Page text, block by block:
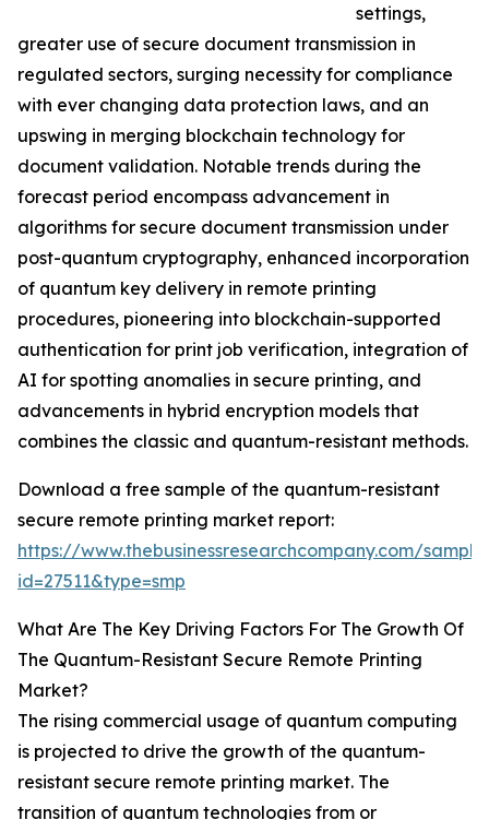
settings,
greater use of secure document transmission in
regulated sectors, surging necessity for compliance
with ever changing data protection laws, and an
upswing in merging blockchain technology for
document validation. Notable trends during the
forecast period encompass advancement in
algorithms for secure document transmission under
post-quantum cryptography, enhanced incorporation
of quantum key delivery in remote printing
procedures, pioneering into blockchain-supported
authentication for print job verification, integration of
AI for spotting anomalies in secure printing, and
advancements in hybrid encryption models that
combines the classic and quantum-resistant methods.
Download a free sample of the quantum-resistant
secure remote printing market report:
https://www.thebusinessresearchcompany.com/
id=27511&type=smp
What Are The Key Driving Factors For The Growth Of
The Quantum-Resistant Secure Remote Printing
Market?
The rising commercial usage of quantum computing
is projected to drive the growth of the quantum-
resistant secure remote printing market. The
transition of quantum technologies from or